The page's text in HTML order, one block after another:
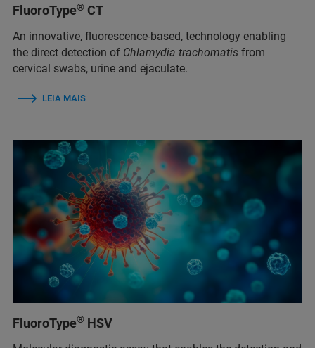
FluoroType® CT
An innovative, fluorescence-based, technology enabling
the direct detection of Chlamydia trachomatis from
cervical swabs, urine and ejaculate.
LEIA MAIS
FluoroType® HSV